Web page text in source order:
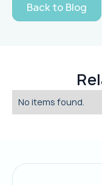
Back to Blog
No items found.